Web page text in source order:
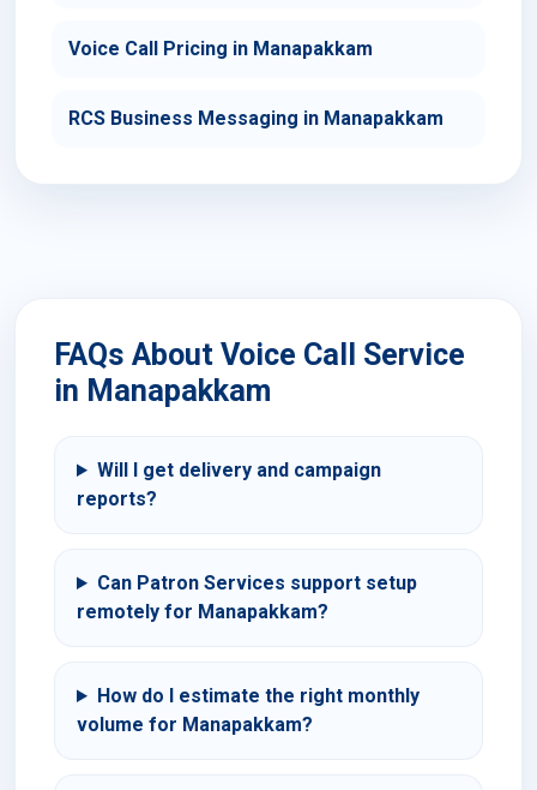
Voice Call Pricing in Manapakkam
RCS Business Messaging in Manapakkam
FAQs About Voice Call Service
in Manapakkam
Will I get delivery and campaign
reports?
Can Patron Services support setup
remotely for Manapakkam?
How do I estimate the right monthly
volume for Manapakkam?